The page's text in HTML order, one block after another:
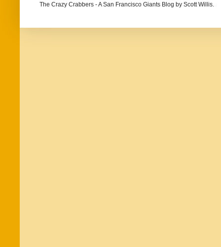
The Crazy Crabbers - A San Francisco Giants Blog by Scott Willis.